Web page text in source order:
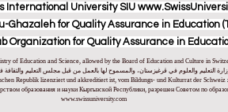
International University SIU
for Quality Assurance in Education
Organization for Quality Assurance in
of Education and Science, allowed by the Board of Education and Culture in
التعليم والعلوم في قرغيزستان، والمسموح لها بالعمل من قبل مجلس التعليم
Republik lizenziert und akkreditiert ist, vom Bildungs- und Kulturrat der
образования и науки Кыргызской Республики, разрешен Советом по
www.swissuniversity.com